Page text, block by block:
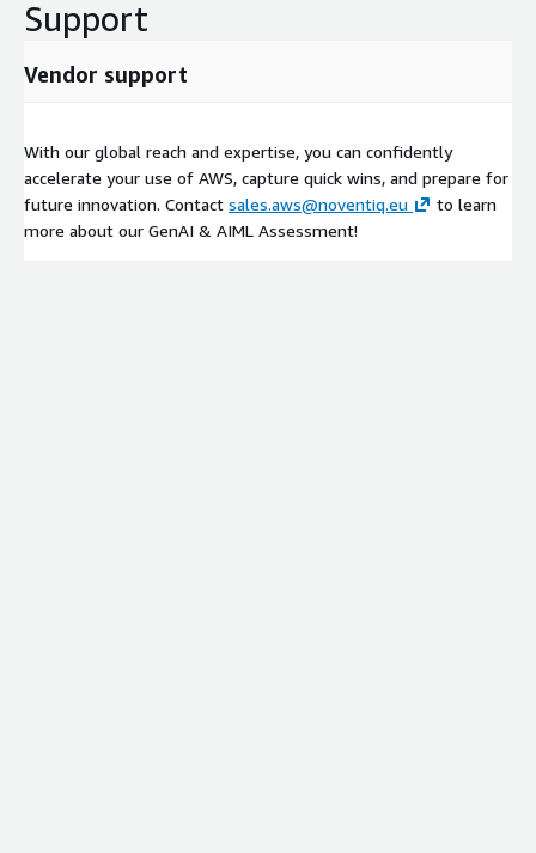
Support
Vendor support
With our global reach and expertise, you can confidently
accelerate your use of AWS, capture quick wins, and prepare for
future innovation. Contact sales.aws@noventiq.eu
to learn
more about our GenAI & AIML Assessment!